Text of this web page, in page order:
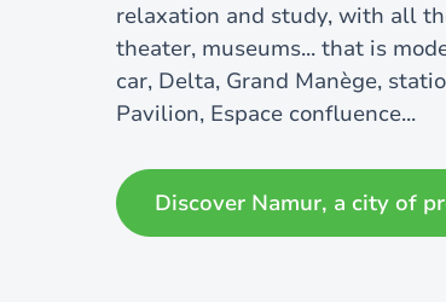
relaxation and study, with all
theater, museums... that is
car, Delta, Grand Manège,
Pavilion, Espace confluence...
Discover Namur, a city of